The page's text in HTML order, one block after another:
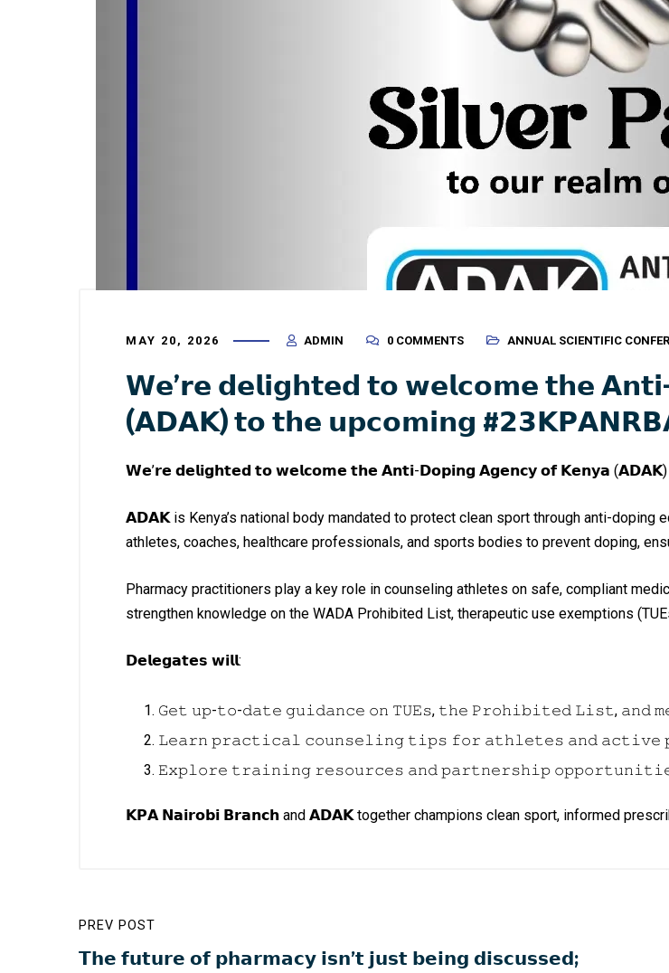
MAY 20, 2026 ADMIN 0 COMMENTS ANNUAL SCIENTIFIC
𝗪𝗲’𝗿𝗲 𝗱𝗲𝗹𝗶𝗴𝗵𝘁𝗲𝗱 𝘁𝗼 𝘄𝗲𝗹𝗰𝗼𝗺𝗲 𝘁𝗵𝗲
(𝗔𝗗𝗔𝗞) 𝘁𝗼 𝘁𝗵𝗲 𝘂𝗽𝗰𝗼𝗺𝗶𝗻𝗴
𝗪𝗲’𝗿𝗲 𝗱𝗲𝗹𝗶𝗴𝗵𝘁𝗲𝗱 𝘁𝗼 𝘄𝗲𝗹𝗰𝗼𝗺𝗲 𝘁𝗵𝗲 𝗔𝗻𝘁𝗶-𝗗𝗼𝗽𝗶𝗻𝗴 𝗔𝗴𝗲𝗻𝗰𝘆 𝗼𝗳 𝗞𝗲𝗻𝘆𝗮
𝗔𝗗𝗔𝗞 is Kenya’s national body mandated to protect clean sport through anti-doping
athletes, coaches, healthcare professionals, and sports bodies to prevent doping,
Pharmacy practitioners play a key role in counseling athletes on safe, compliant
strengthen knowledge on the WADA Prohibited List, therapeutic use exemptions
𝗗𝗲𝗹𝗲𝗴𝗮𝘁𝗲𝘀 𝘄𝗶𝗹𝗹:
𝙶𝚎𝚝 𝚞𝚙-𝚝𝚘-𝚍𝚊𝚝𝚎 𝚐𝚞𝚒𝚍𝚊𝚗𝚌𝚎 𝚘𝚗 𝚃𝚄𝙴𝚜, 𝚝𝚑𝚎 𝙿𝚛𝚘𝚑𝚒𝚋𝚒𝚝𝚎𝚍 𝙻𝚒𝚜𝚝, 𝚊𝚗𝚍
𝙻𝚎𝚊𝚛𝚗 𝚙𝚛𝚊𝚌𝚝𝚒𝚌𝚊𝚕 𝚌𝚘𝚞𝚗𝚜𝚎𝚕𝚒𝚗𝚐 𝚝𝚒𝚙𝚜 𝚏𝚘𝚛 𝚊𝚝𝚑𝚕𝚎𝚝𝚎𝚜 𝚊𝚗𝚍 𝚊𝚌𝚝𝚒𝚟𝚎
𝙴𝚡𝚙𝚕𝚘𝚛𝚎 𝚝𝚛𝚊𝚒𝚗𝚒𝚗𝚐 𝚛𝚎𝚜𝚘𝚞𝚛𝚌𝚎𝚜 𝚊𝚗𝚍 𝚙𝚊𝚛𝚝𝚗𝚎𝚛𝚜𝚑𝚒𝚙
𝗞𝗣𝗔 𝗡𝗮𝗶𝗿𝗼𝗯𝗶 𝗕𝗿𝗮𝗻𝗰𝗵 and 𝗔𝗗𝗔𝗞 together champions clean sport, informed
PREV POST
𝗧𝗵𝗲 𝗳𝘂𝘁𝘂𝗿𝗲 𝗼𝗳 𝗽𝗵𝗮𝗿𝗺𝗮𝗰𝘆 𝗶𝘀𝗻’𝘁 𝗷𝘂𝘀𝘁 𝗯𝗲𝗶𝗻𝗴 𝗱𝗶𝘀𝗰𝘂𝘀𝘀𝗲𝗱;